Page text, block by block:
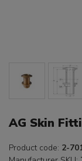
AG Skin
Product code: 2-